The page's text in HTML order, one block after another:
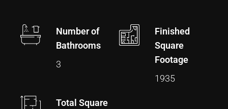
Number of
Bathrooms
3
Finished
Square
Footage
1935
Total Square